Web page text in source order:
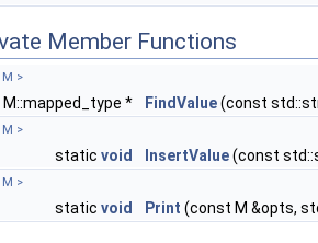
Member Functions
>
* FindValue(const
>
static void InsertValue(const
>
static void Print (const M &opts,